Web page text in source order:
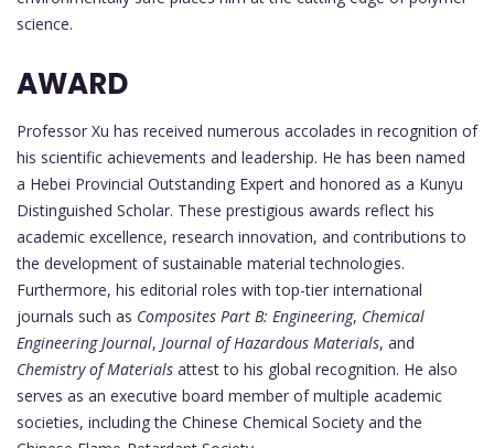
science.
AWARD
Professor Xu has received numerous accolades in recognition of
his scientific achievements and leadership. He has been named
a Hebei Provincial Outstanding Expert and honored as a Kunyu
Distinguished Scholar. These prestigious awards reflect his
academic excellence, research innovation, and contributions to
the development of sustainable material technologies.
Furthermore, his editorial roles with top-tier international
journals such as Composites Part B: Engineering, Chemical
Engineering Journal, Journal of Hazardous Materials, and
Chemistry of Materials attest to his global recognition. He also
serves as an executive board member of multiple academic
societies, including the Chinese Chemical Society and the